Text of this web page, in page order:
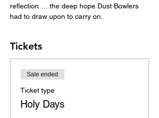
reflection … the deep hope Dust Bowlers
had to draw upon to carry on.
Tickets
Sale ended
Ticket type
Holy Days